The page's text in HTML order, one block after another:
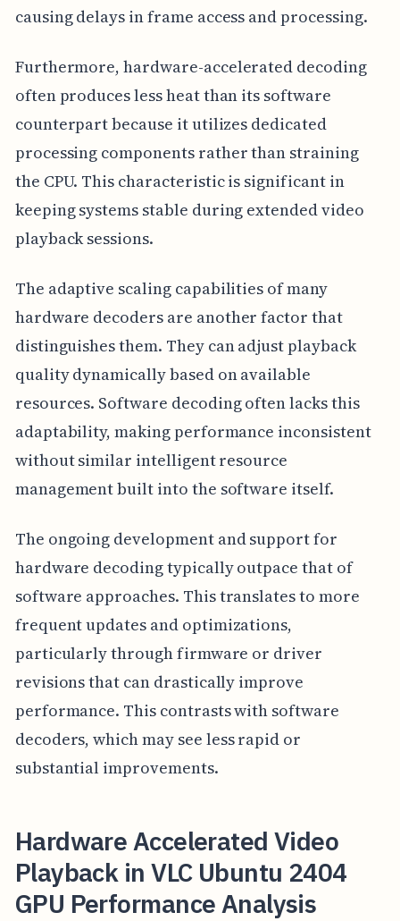
causing delays in frame access and processing.
Furthermore, hardware-accelerated decoding
often produces less heat than its software
counterpart because it utilizes dedicated
processing components rather than straining
the CPU. This characteristic is significant in
keeping systems stable during extended video
playback sessions.
The adaptive scaling capabilities of many
hardware decoders are another factor that
distinguishes them. They can adjust playback
quality dynamically based on available
resources. Software decoding often lacks this
adaptability, making performance inconsistent
without similar intelligent resource
management built into the software itself.
The ongoing development and support for
hardware decoding typically outpace that of
software approaches. This translates to more
frequent updates and optimizations,
particularly through firmware or driver
revisions that can drastically improve
performance. This contrasts with software
decoders, which may see less rapid or
substantial improvements.
Hardware Accelerated Video
Playback in VLC Ubuntu 2404
GPU Performance Analysis